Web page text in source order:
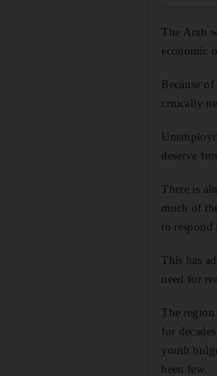
The Arab
economic
Because
critically
deserve
There is
much of
to respond
This has
need for
The
for
youth
been few.